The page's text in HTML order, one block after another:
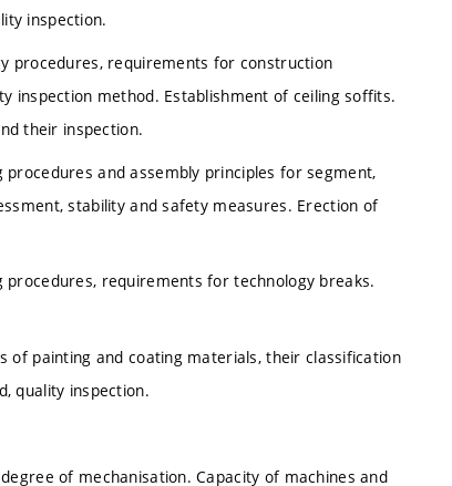
inspection.
procedures, requirements for construction
inspection method. Establishment of ceiling soffits.
their inspection.
and assembly principles for segment,
stability and safety measures. Erection of
requirements for technology breaks.
of painting and coating materials, their classification
quality inspection.
of mechanisation. Capacity of machines and